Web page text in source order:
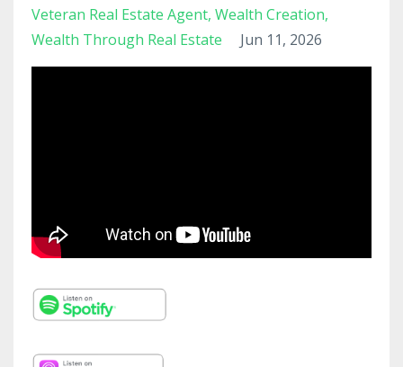
Veteran Real Estate Agent Wealth Creation
Wealth Through Real Estate
Jun 11, 2026